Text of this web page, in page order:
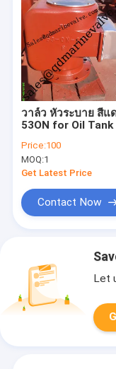
วาล์ว หัวระบาย สีแ
53ON for Oil Tank
Price:100
MOQ:1
Get Latest Price
Contact Now
Let